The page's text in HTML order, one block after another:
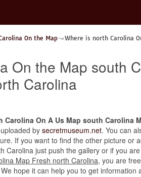
On the Map
Where is north Carolina
On the Map south
Carolina
On A Us Map south Carolina
bysecretmuseum.net. You can
If you want to find the other picture
Carolina just push the gallery or if you
Map Fresh north Carolina, you are
hope it can help you to get